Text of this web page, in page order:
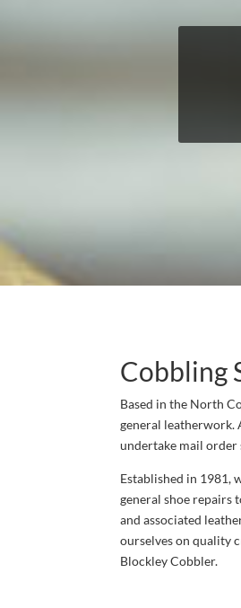
Cobbling
Based in the North
general leatherwork.
undertake mail order
Established in 1981,
general shoe repairs
and associated
ourselves on quality
Blockley Cobbler.